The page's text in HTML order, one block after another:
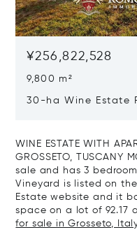
¥256,822,528
9,800 m²
30-ha Wine Estate
WINE ESTATE WITH
GROSSETO, TUSCANY
sale and has 3
Vineyard is listed on
Estate website and it
space on a lot of 92.17
for sale in Grosseto,